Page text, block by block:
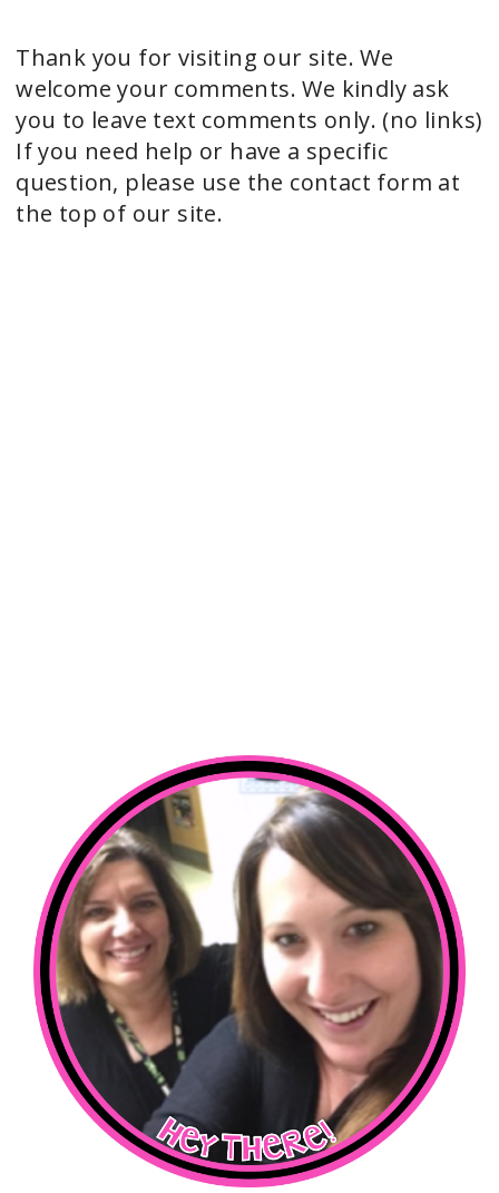
Thank you for visiting our site. We
welcome your comments. We kindly ask
you to leave text comments only. (no links)
If you need help or have a specific
question, please use the contact form at
the top of our site.